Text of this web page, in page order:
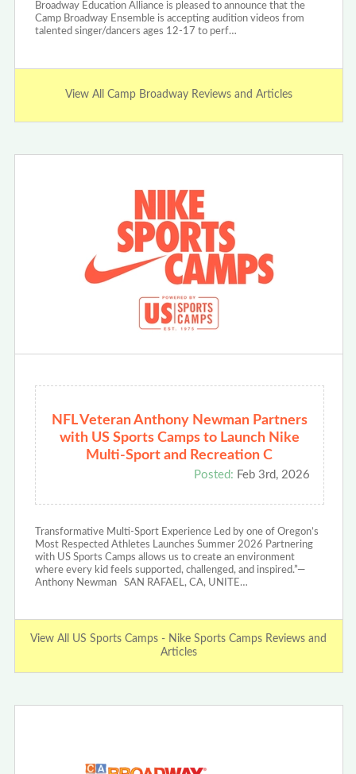
Broadway Education Alliance is pleased to announce that the
Camp Broadway Ensemble is accepting audition videos from
talented singer/dancers ages 12-17 to perf…
View All Camp Broadway Reviews and Articles
NFL Veteran Anthony Newman Partners
with US Sports Camps to Launch Nike
Multi-Sport and Recreation C
Posted: Feb 3rd, 2026
Transformative Multi-Sport Experience Led by one of Oregon’s
Most Respected Athletes Launches Summer 2026 Partnering
with US Sports Camps allows us to create an environment
where every kid feels supported, challenged, and inspired.”—
Anthony Newman SAN RAFAEL, CA, UNITE…
View All US Sports Camps - Nike Sports Camps Reviews and
Articles